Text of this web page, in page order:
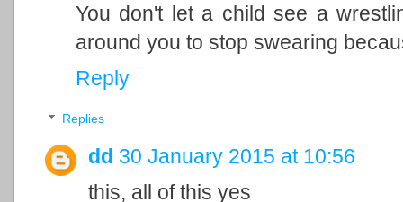
You don't let a child see a
around you to stop swearing
Reply
Replies
dd 30 January 2015 at 10:56
this, all of this yes